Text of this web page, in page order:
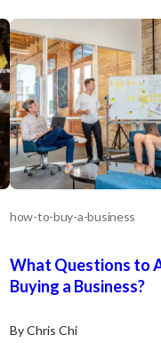
how-to-buy-a-business
What Questions to
Buying a Business?
By Chris Chi